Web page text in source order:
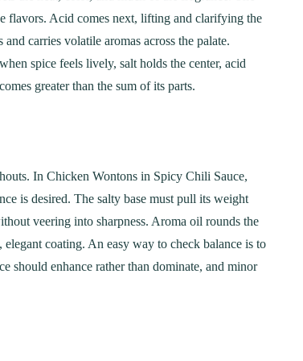
flavors. Acid comes next, lifting and clarifying the
carries volatile aromas across the palate.
spice feels lively, salt holds the center, acid
greater than the sum of its parts.
In Chicken Wontons in Spicy Chili Sauce,
is desired. The salty base must pull its weight
veering into sharpness. Aroma oil rounds the
coating. An easy way to check balance is to
should enhance rather than dominate, and minor
Step-by-Step Guide
January 15, 2025